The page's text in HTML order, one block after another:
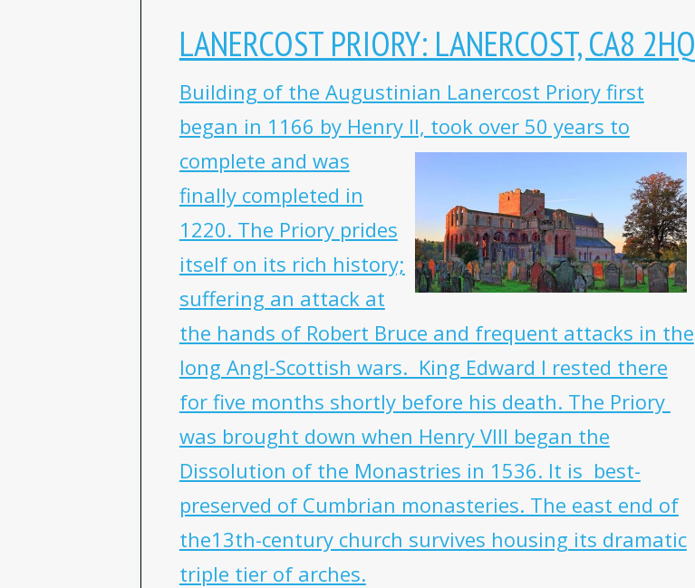
LANERCOST PRIORY: LANERCOST, CA8 2HQ
Building of the Augustinian Lanercost Priory first
began in 1166 by Henry II, took over 50 years to
complete and was
finally completed in
1220. The Priory prides
itself on its rich history;
suffering an attack at
the hands of Robert Bruce and frequent attacks in the
long Angl-Scottish wars. King Edward I rested there
for five months shortly before his death. The Priory
was brought down when Henry VIII began the
Dissolution of the Monastries in 1536. It is best-
preserved of Cumbrian monasteries. The east end of
the13th-century church survives housing its dramatic
triple tier of arches.